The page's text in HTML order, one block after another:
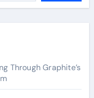
Through Graphite’s